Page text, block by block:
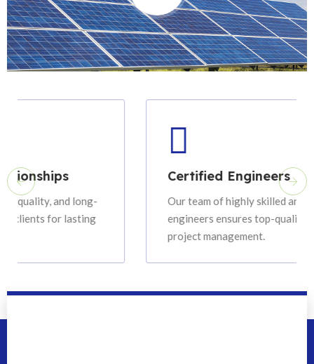
long-
lasting
Certified Engineers
Our team of highly skilled and certified
engineers ensures top-quality installation
project management.